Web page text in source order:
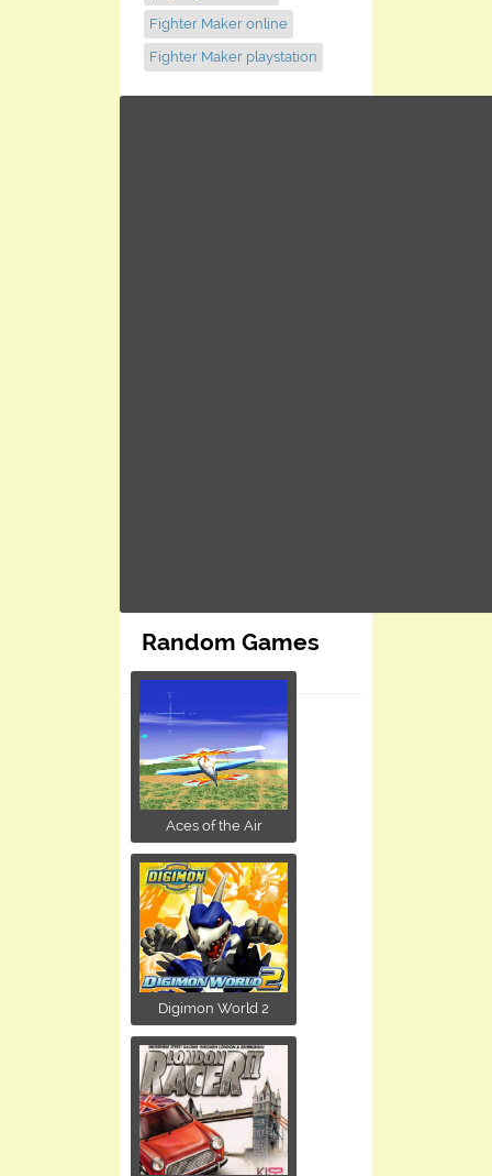
Fighter Maker online
Fighter Maker playstation
Random Games
Aces of the Air
Digimon World 2